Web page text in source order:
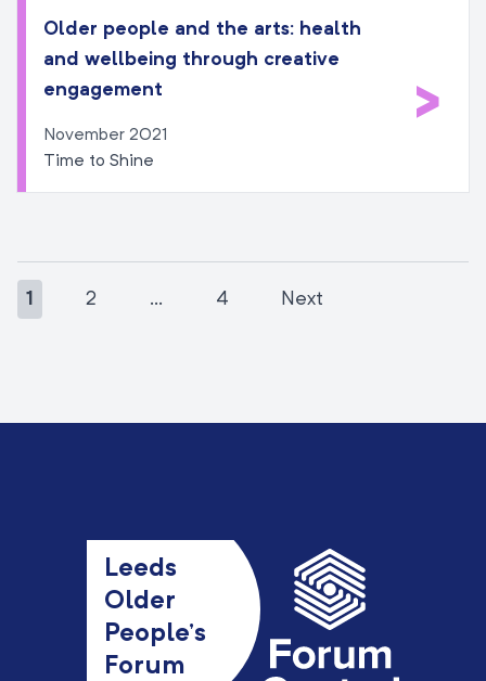
Older people and the arts: health
and wellbeing through creative
engagement
November 2021
Time to Shine
>
1 2 … 4 Next
Leeds
Older
People’s
Forum